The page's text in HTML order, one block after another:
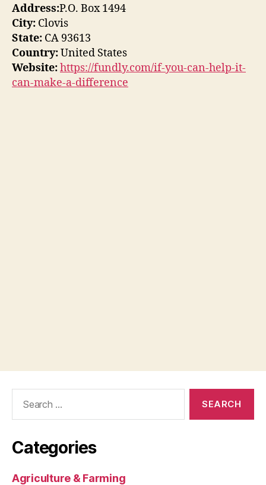
Address:P.O. Box 1494
City: Clovis
State: CA 93613
Country:United States
Website:https://fundly.com/if-you-can-help-it-
can-make-a-difference
Categories
Agriculture & Farming